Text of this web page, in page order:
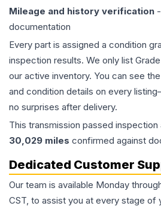
Mileage and history verification
documentation
Every part is assigned a condition
inspection results. We only list
our active inventory. You can see
and condition details on every
no surprises after delivery.
This transmission passed inspection
30,029 miles confirmed against
Dedicated Customer
Our team is available Monday
CST, to assist you at every stage of